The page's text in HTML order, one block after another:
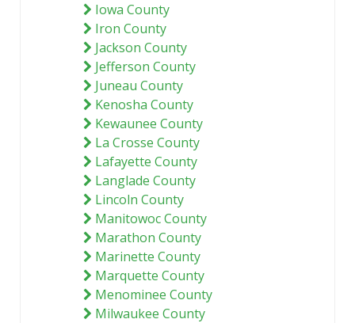
Iowa County
Iron County
Jackson County
Jefferson County
Juneau County
Kenosha County
Kewaunee County
La Crosse County
Lafayette County
Langlade County
Lincoln County
Manitowoc County
Marathon County
Marinette County
Marquette County
Menominee County
Milwaukee County